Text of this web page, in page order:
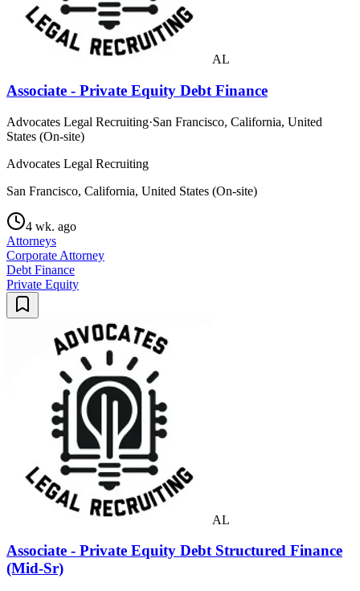
AL
Associate - Private Equity Debt Finance
Advocates Legal Recruiting·San Francisco, California, United
States (On-site)
Advocates Legal Recruiting
San Francisco, California, United States (On-site)
4 wk. ago
Attorneys
Corporate Attorney
Debt Finance
Private Equity
AL
Associate - Private Equity Debt Structured Finance
(Mid-Sr)